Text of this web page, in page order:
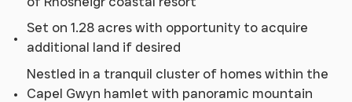
Set on 1.28 acres with opportunity to acquire
additional land if desired
Nestled in a tranquil cluster of homes within the
Capel Gwyn hamlet with panoramic mountain